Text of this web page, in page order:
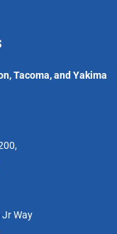
Tacoma, and Yakima
Way